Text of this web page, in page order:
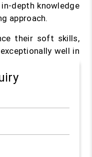
depth knowledge
approach.
their soft skills,
well in